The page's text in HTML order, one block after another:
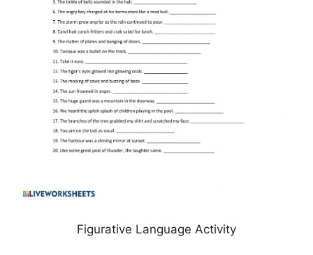
Figurative Language Activity